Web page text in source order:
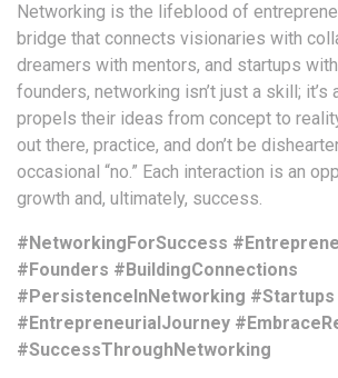
Networking is the lifeblood of
bridge that connects visionaries with
dreamers with mentors, and startups
founders, networking isn’t just a skill; it’s
propels their ideas from concept to
out there, practice, and don’t be
occasional “no.” Each interaction is an
growth and, ultimately, success.
#NetworkingForSuccess
#Founders #BuildingConnections
#PersistenceInNetworking #Startups
#EntrepreneurialJourney
#SuccessThroughNetworking